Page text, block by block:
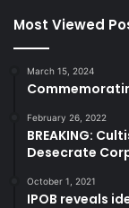
Most Viewed
March 15, 2024
February 26, 2022
BREAKING:
Desecrate
October 1, 2021
IPOB reveals